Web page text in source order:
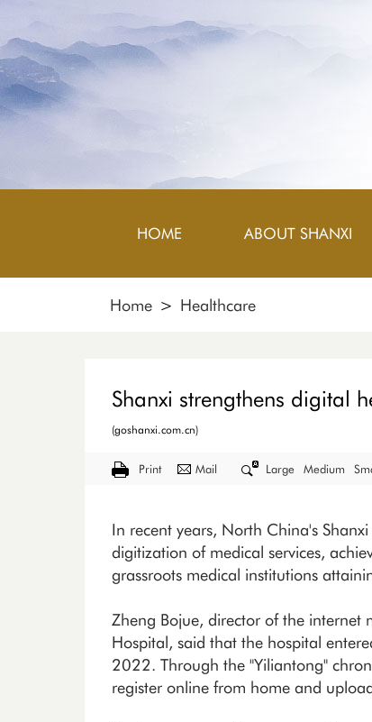
HOME ABOUT SHANXI
Home > Healthcare
Shanxi strengthens digital
(goshanxi.com.cn)
Print Mail Large Medium
In recent years, North China's
digitization of medical services,
grassroots medical institutions
Zheng Bojue, director of the internet
Hospital, said that the hospital
2022. Through the "Yiliantong"
register online from home and